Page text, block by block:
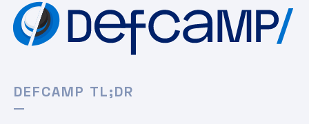
DEFCAMP TL;DR